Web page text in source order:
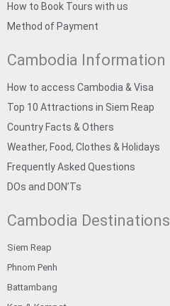
How to Book Tours with us
Method of Payment
Cambodia Information
How to access Cambodia & Visa
Top 10 Attractions in Siem Reap
Country Facts & Others
Weather, Food, Clothes & Holidays
Frequently Asked Questions
DOs and DON’Ts
Cambodia Destinations
Siem Reap
Phnom Penh
Battambang